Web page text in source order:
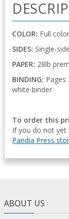
COLOR: Full color
SIDES: Single-
PAPER: 28lb
BINDING: Pages
white binder
To order this
If you do not yet
Pandia Press
ABOUT US